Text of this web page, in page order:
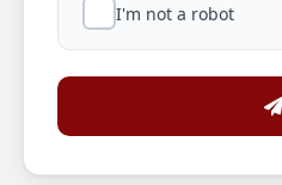
I'm not a robot